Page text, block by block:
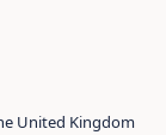
United Kingdom